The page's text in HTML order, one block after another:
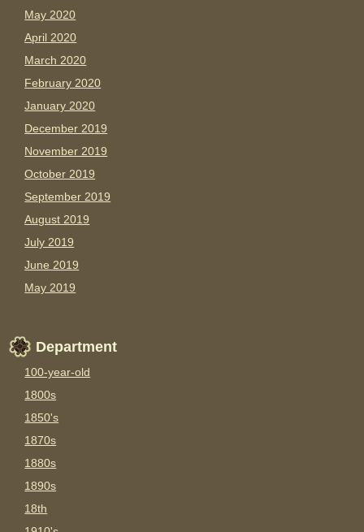
May 2020
April 2020
March 2020
February 2020
January 2020
December 2019
November 2019
October 2019
September 2019
August 2019
July 2019
June 2019
May 2019
Department
100-year-old
1800s
1850's
1870s
1880s
1890s
18th